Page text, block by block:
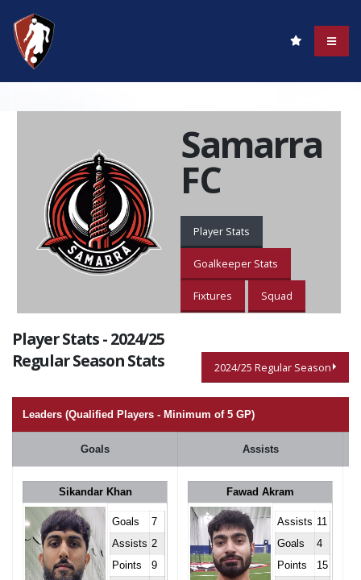
Samarra
FC
Player Stats
Goalkeeper Stats
Fixtures Squad
Player Stats - 2024/25
Regular Season Stats
2024/25 Regular Season
Leaders (Qualified Players - Minimum of 5 GP)
Goals Assists
Sikandar Khan
Goals
7
Assists 2
Points
9
Fawad Akram
Assists 11
Goals
4
Points
15